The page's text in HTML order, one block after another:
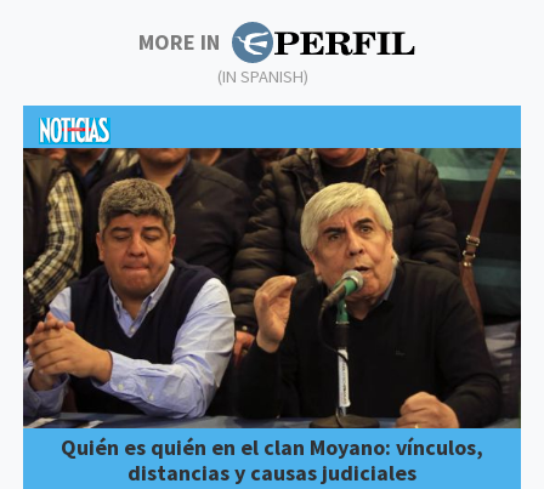
MORE IN
(IN SPANISH)
Quién es quién en el clan Moyano: vínculos,
distancias y causas judiciales